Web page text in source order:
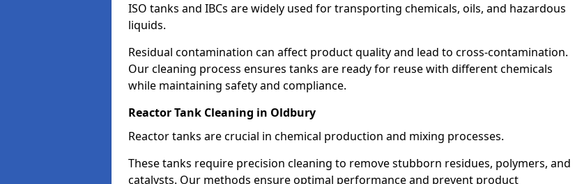
ISO tanks and IBCs are widely used for transporting chemicals, oils, and hazardous
liquids.
Residual contamination can affect product quality and lead to cross-contamination.
Our cleaning process ensures tanks are ready for reuse with different chemicals
while maintaining safety and compliance.
Reactor Tank Cleaning in Oldbury
Reactor tanks are crucial in chemical production and mixing processes.
These tanks require precision cleaning to remove stubborn residues, polymers, and
catalysts. Our methods ensure optimal performance and prevent product